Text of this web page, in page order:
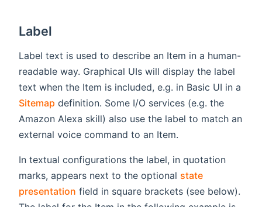
Label
Label text is used to describe an Item in a human-
readable way. Graphical UIs will display the label
text when the Item is included, e.g. in Basic UI in a
Sitemap definition. Some I/O services (e.g. the
Amazon Alexa skill) also use the label to match an
external voice command to an Item.
In textual configurations the label, in quotation
marks, appears next to the optional state
presentation field in square brackets (see below).